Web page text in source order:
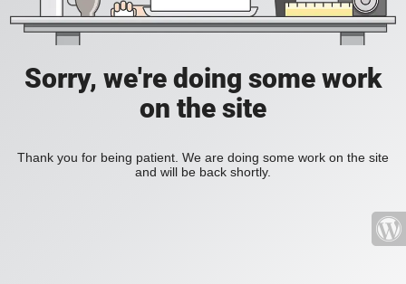
Sorry, we're doing some work
on the site
Thank you for being patient. We are doing some work on the site
and will be back shortly.